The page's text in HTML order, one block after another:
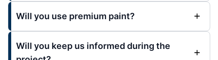
Will you use premium paint?
Will you keep us informed during the